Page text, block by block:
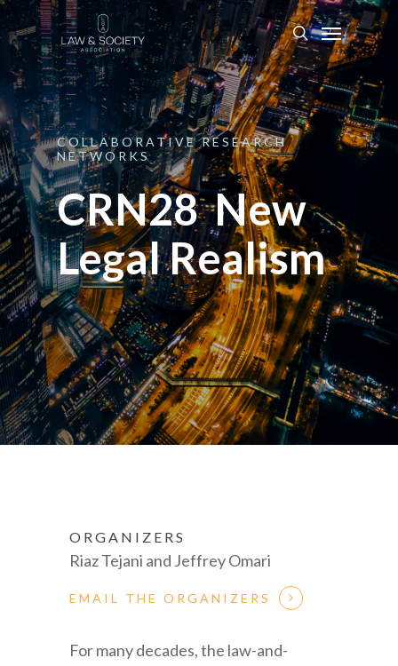
COLLABORATIVE RESEARCH
NETWORKS
CRN28 New
Legal Realism
ORGANIZERS
Riaz Tejani and Jeffrey Omari
EMAIL THE ORGANIZERS
For many decades, the law-and-